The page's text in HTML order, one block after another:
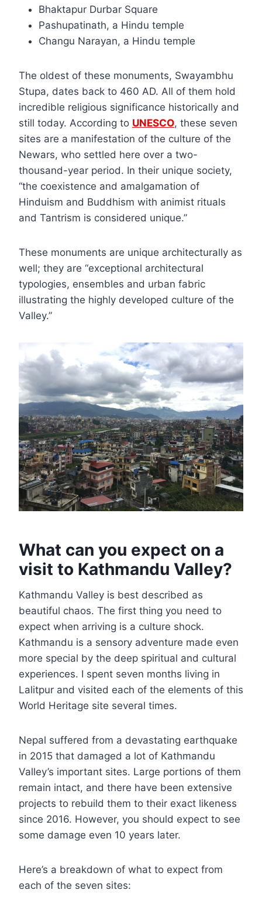
Bhaktapur Durbar Square
Pashupatinath, a Hindu temple
Changu Narayan, a Hindu temple
The oldest of these monuments, Swayambhu
Stupa, dates back to 460 AD. All of them hold
incredible religious significance historically and
still today. According to UNESCO, these seven
sites are a manifestation of the culture of the
Newars, who settled here over a two-
thousand-year period. In their unique society,
“the coexistence and amalgamation of
Hinduism and Buddhism with animist rituals
and Tantrism is considered unique.”
These monuments are unique architecturally as
well; they are “exceptional architectural
typologies, ensembles and urban fabric
illustrating the highly developed culture of the
Valley.”
What can you expect on a
visit to Kathmandu Valley?
Kathmandu Valley is best described as
beautiful chaos. The first thing you need to
expect when arriving is a culture shock.
Kathmandu is a sensory adventure made even
more special by the deep spiritual and cultural
experiences. I spent seven months living in
Lalitpur and visited each of the elements of this
World Heritage site several times.
Nepal suffered from a devastating earthquake
in 2015 that damaged a lot of Kathmandu
Valley’s important sites. Large portions of them
remain intact, and there have been extensive
projects to rebuild them to their exact likeness
since 2016. However, you should expect to see
some damage even 10 years later.
Here’s a breakdown of what to expect from
each of the seven sites: